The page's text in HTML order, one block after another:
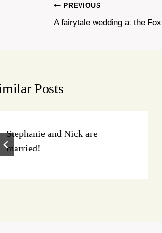
Post
navigation
PREVIOUS
A fairytale wedding at the
Posts
Stephanie and Nick are
married!